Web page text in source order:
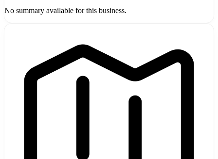
No summary available for this business.